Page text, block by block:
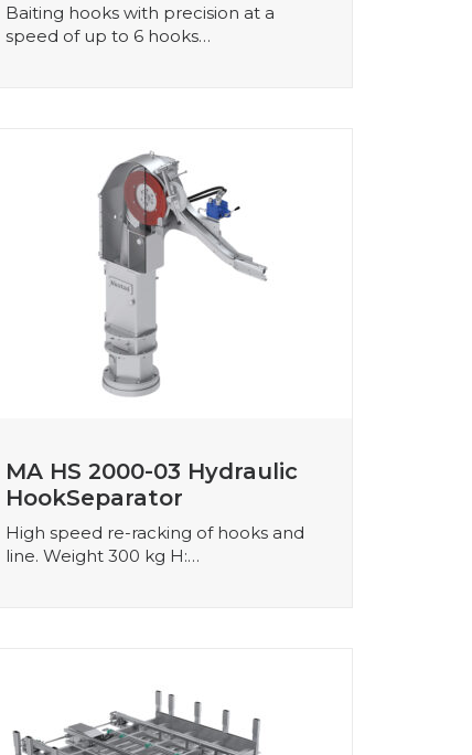
Baiting hooks with precision at a
speed of up to 6 hooks…
MA HS 2000-03 Hydraulic
HookSeparator
High speed re-racking of hooks and
line. Weight 300 kg H:…